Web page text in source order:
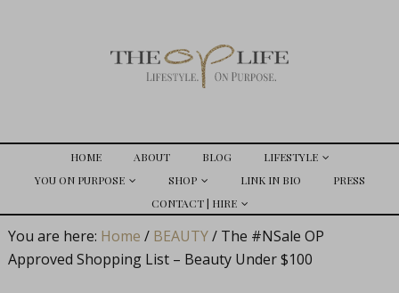
HOME ABOUT BLOG
LIFESTYLE
YOU ON PURPOSE
SHOP LINK IN BIO
PRESS
CONTACT | HIRE
You are here: Home / BEAUTY/The #NSale OP
Approved Shopping List – Beauty Under $100